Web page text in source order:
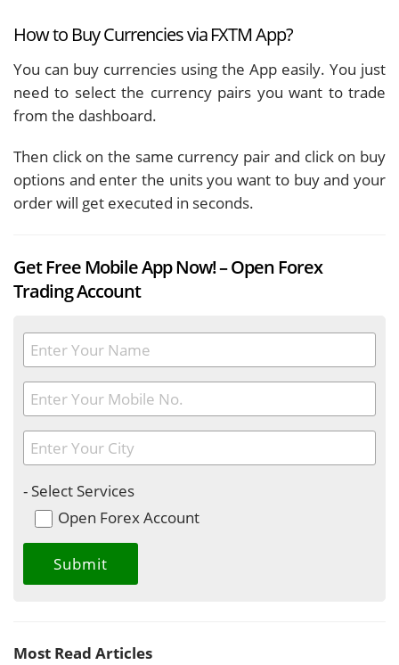
How to Buy Currencies via FXTM App?
You can buy currencies using the App easily. You just
need to select the currency pairs you want to trade
from the dashboard.
Then click on the same currency pair and click on buy
options and enter the units you want to buy and your
order will get executed in seconds.
Get Free Mobile App Now! – Open Forex
Trading Account
- Select Services
Open Forex Account
Most Read Articles